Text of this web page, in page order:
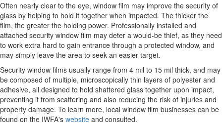
Often nearly clear to the eye, window film may improve the security of
glass by helping to hold it together when impacted. The thicker the
film, the greater the holding power. Professionally installed and
attached security window film may deter a would-be thief, as they need
to work extra hard to gain entrance through a protected window, and
may simply leave the area to seek an easier target.
Security window films usually range from 4 mil to 15 mil thick, and may
be composed of multiple, microscopically thin layers of polyester and
adhesive, all designed to hold shattered glass together upon impact,
preventing it from scattering and also reducing the risk of injuries and
property damage. To learn more, local window film businesses can be
found on the IWFA's website and consulted.